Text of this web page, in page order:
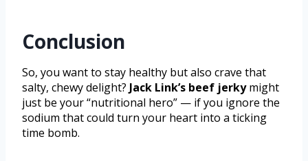
Conclusion
So, you want to stay healthy but also crave that
salty, chewy delight? Jack Link’s beef jerkymight
just be your “nutritional hero” — if you ignore the
sodium that could turn your heart into a ticking
time bomb.